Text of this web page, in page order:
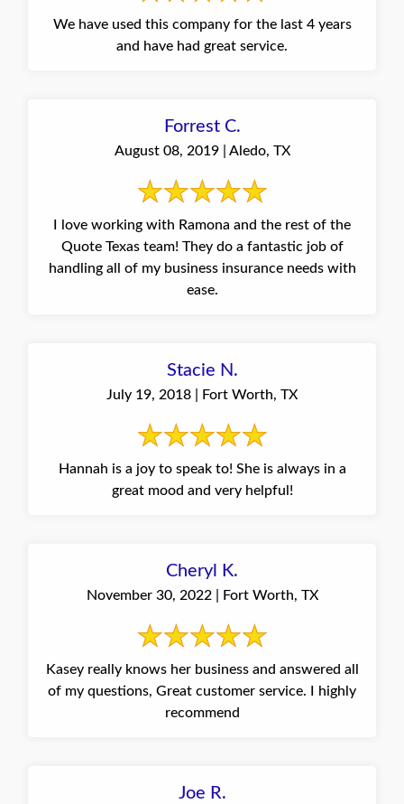
We have used this company for the last 4 years
and have had great service.
Forrest C.
August 08, 2019 | Aledo, TX
I love working with Ramona and the rest of the
Quote Texas team! They do a fantastic job of
handling all of my business insurance needs with
ease.
Stacie N.
July 19, 2018 | Fort Worth, TX
Hannah is a joy to speak to! She is always in a
great mood and very helpful!
Cheryl K.
November 30, 2022 | Fort Worth, TX
Kasey really knows her business and answered all
of my questions, Great customer service. I highly
recommend
Joe R.